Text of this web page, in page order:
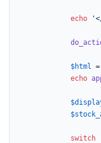
echo
$html =
echo
switch